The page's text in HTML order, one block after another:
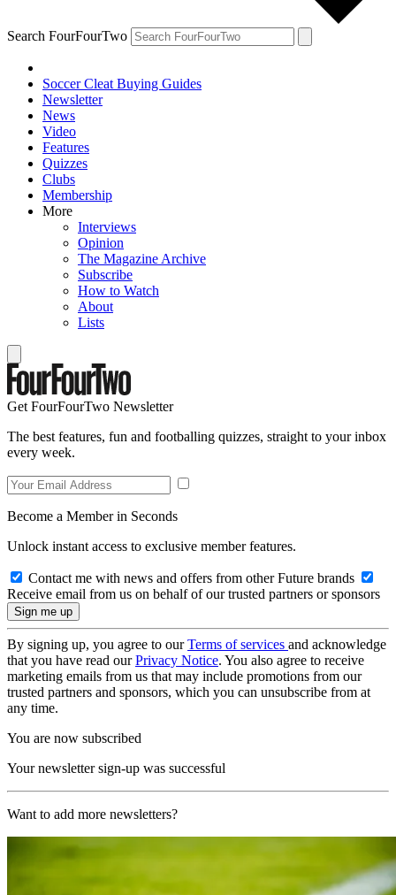
Search FourFourTwo
Soccer Cleat Buying Guides
Newsletter
News
Video
Features
Quizzes
Clubs
Membership
More
Interviews
Opinion
The Magazine Archive
Subscribe
How to Watch
About
Lists
Get FourFourTwo Newsletter
The best features, fun and footballing quizzes, straight to your inbox
every week.
Become a Member in Seconds
Unlock instant access to exclusive member features.
Contact me with news and offers from other Future brands
Receive email from us on behalf of our trusted partners or sponsors
By signing up, you agree to ourTerms of services and acknowledge
that you have read ourPrivacy Notice. You also agree to receive
marketing emails from us that may include promotions from our
trusted partners and sponsors, which you can unsubscribe from at
any time.
You are now subscribed
Your newsletter sign-up was successful
Want to add more newsletters?